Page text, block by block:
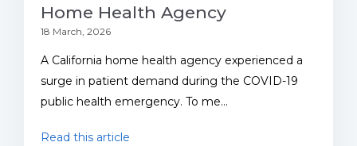
Home Health Agency
18 March, 2026
A California home health agency experienced a
surge in patient demand during the COVID-19
public health emergency. To me...
Read this article